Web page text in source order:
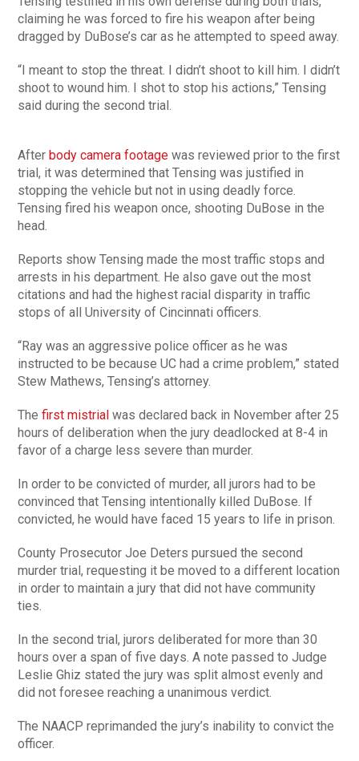
claiming he was forced to fire his weapon after being
dragged by DuBose’s car as he attempted to speed away.
“I meant to stop the threat. I didn’t shoot to kill him. I didn’t
shoot to wound him. I shot to stop his actions,” Tensing
said during the second trial.
Afterbody camera footage was reviewed prior to the first
trial, it was determined that Tensing was justified in
stopping the vehicle but not in using deadly force.
Tensing fired his weapon once, shooting DuBose in the
head.
Reports show Tensing made the most traffic stops and
arrests in his department. He also gave out the most
citations and had the highest racial disparity in traffic
stops of all University of Cincinnati officers.
“Ray was an aggressive police officer as he was
instructed to be because UC had a crime problem,” stated
Stew Mathews, Tensing’s attorney.
Thefirst mistrial was declared back in November after 25
hours of deliberation when the jury deadlocked at 8-4 in
favor of a charge less severe than murder.
In order to be convicted of murder, all jurors had to be
convinced that Tensing intentionally killed DuBose. If
convicted, he would have faced 15 years to life in prison.
County Prosecutor Joe Deters pursued the second
murder trial, requesting it be moved to a different location
in order to maintain a jury that did not have community
ties.
In the second trial, jurors deliberated for more than 30
hours over a span of five days. A note passed to Judge
Leslie Ghiz stated the jury was split almost evenly and
did not foresee reaching a unanimous verdict.
The NAACP reprimanded the jury’s inability to convict the
officer.